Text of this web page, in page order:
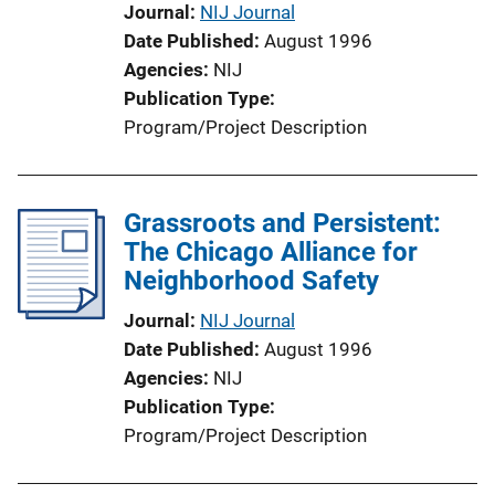
Journal NIJ Journal
Date Published August 1996
Agencies NIJ
Publication Type
Program/Project Description
Grassroots and Persistent:
The Chicago Alliance for
Neighborhood Safety
Journal NIJ Journal
Date Published August 1996
Agencies NIJ
Publication Type
Program/Project Description